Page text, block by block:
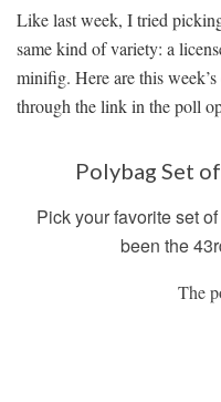
Like last week, I tried
same kind of variety: a
minifig. Here are this
through the link in the poll
Polybag Set
Pick your favorite set
been the
The